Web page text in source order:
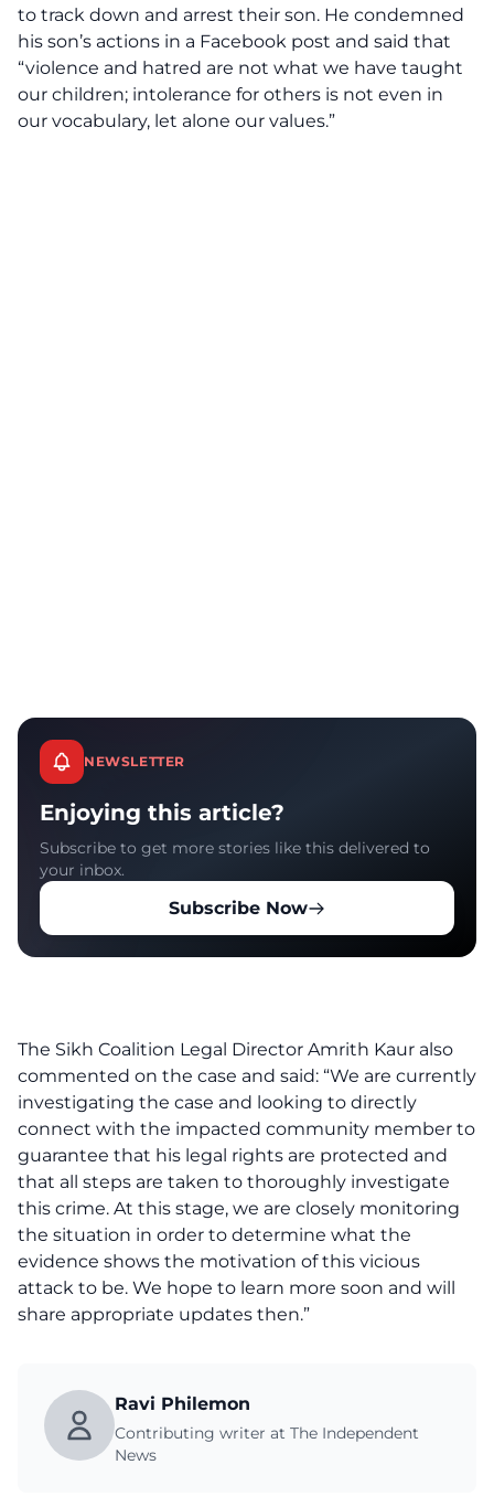
to track down and ar‌r‌es‌t their son. He condemned
his son’s actions in a Facebook post and said that
“violence and hatred are not what we have taught
our children; intolerance for others is not even in
our vocabulary, let alone our values.”
NEWSLETTER
Enjoying this article?
Subscribe to get more stories like this delivered to
your inbox.
Subscribe Now
The Sikh Coalition Legal Director Amrith Kaur also
commented on the case and said: “We are currently
investigating the case and looking to directly
connect with the impacted community member to
guarantee that his legal rights are protected and
that all steps are taken to thoroughly investigate
this cr‌im‌e. At this stage, we are closely monitoring
the situation in order to determine what the
evidence shows the motivation of this vicious
a‌tta‌c‌k to be. We hope to learn more soon and will
share appropriate updates then.”
Ravi Philemon
Contributing writer at The Independent
News